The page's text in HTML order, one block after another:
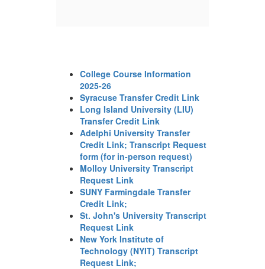
College Course Information
2025-26
Syracuse Transfer Credit Link
Long Island University (LIU)
Transfer Credit Link
Adelphi University Transfer
Credit Link; Transcript Request
form (for in-person request)
Molloy University Transcript
Request Link
SUNY Farmingdale Transfer
Credit Link;
St. John's University Transcript
Request Link
New York Institute of
Technology (NYIT) Transcript
Request Link;